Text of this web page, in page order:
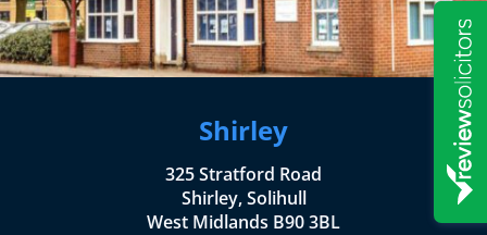
Shirley
325 Stratford Road
Shirley, Solihull
West Midlands B90 3BL